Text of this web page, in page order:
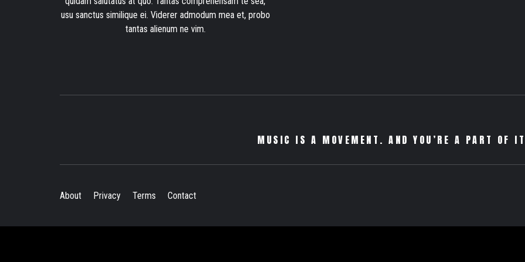
usu sanctus similique ei. Viderer admodum mea et, probo
tantas alienum ne vim.
MUSIC IS A MOVEMENT. AND YOU’RE A PART OF
About Privacy Terms Contact